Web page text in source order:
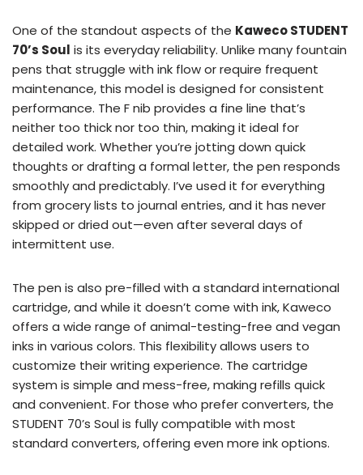
One of the standout aspects of the Kaweco STUDENT
70’s Soul is its everyday reliability. Unlike many fountain
pens that struggle with ink flow or require frequent
maintenance, this model is designed for consistent
performance. The F nib provides a fine line that’s
neither too thick nor too thin, making it ideal for
detailed work. Whether you’re jotting down quick
thoughts or drafting a formal letter, the pen responds
smoothly and predictably. I’ve used it for everything
from grocery lists to journal entries, and it has never
skipped or dried out—even after several days of
intermittent use.
The pen is also pre-filled with a standard international
cartridge, and while it doesn’t come with ink, Kaweco
offers a wide range of animal-testing-free and vegan
inks in various colors. This flexibility allows users to
customize their writing experience. The cartridge
system is simple and mess-free, making refills quick
and convenient. For those who prefer converters, the
STUDENT 70’s Soul is fully compatible with most
standard converters, offering even more ink options.